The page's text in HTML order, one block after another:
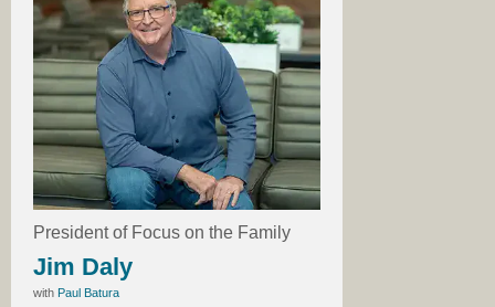
President of Focus on the Family
Jim Daly
with Paul Batura